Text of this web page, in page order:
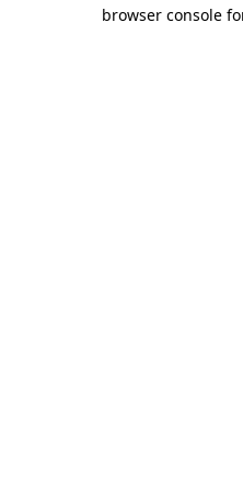
browser console